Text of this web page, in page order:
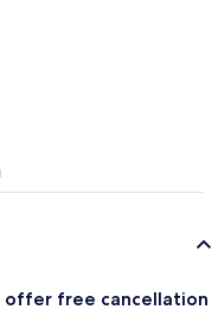
offer free cancellation